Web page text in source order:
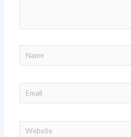
Name
Email
Website